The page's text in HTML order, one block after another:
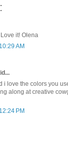
it! Olena
AM
i love the colors you
along at creative
PM